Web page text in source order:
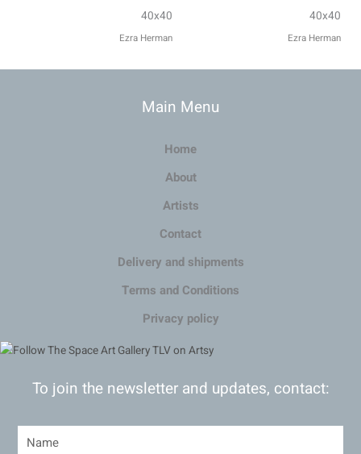
40x40
Ezra Herman
40x40
Ezra Herman
Main Menu
Home
About
Artists
Contact
Delivery and shipments
Terms and Conditions
Privacy policy
To join the newsletter and updates, contact: